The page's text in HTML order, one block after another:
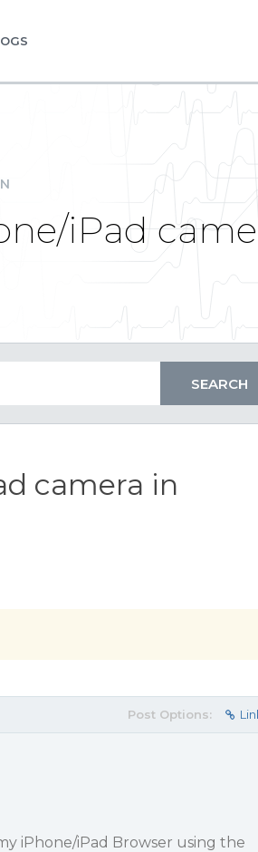
iPad
camera in
Post Options:
iPhone/iPad Browser using the